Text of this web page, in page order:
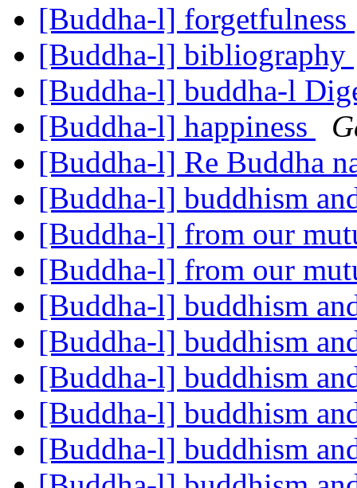
[Buddha-l] forgetfulness
[Buddha-l] bibliography
[Buddha-l] buddha-l
[Buddha-l] happiness
[Buddha-l] Re Buddha
[Buddha-l] buddhism
[Buddha-l] from our
[Buddha-l] from our
[Buddha-l] buddhism
[Buddha-l] buddhism
[Buddha-l] buddhism
[Buddha-l] buddhism
[Buddha-l] buddhism